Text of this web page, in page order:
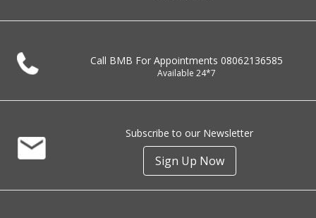
Call BMB For Appointments 08062136585
Available 24*7
Subscribe to our Newsletter
Sign Up Now